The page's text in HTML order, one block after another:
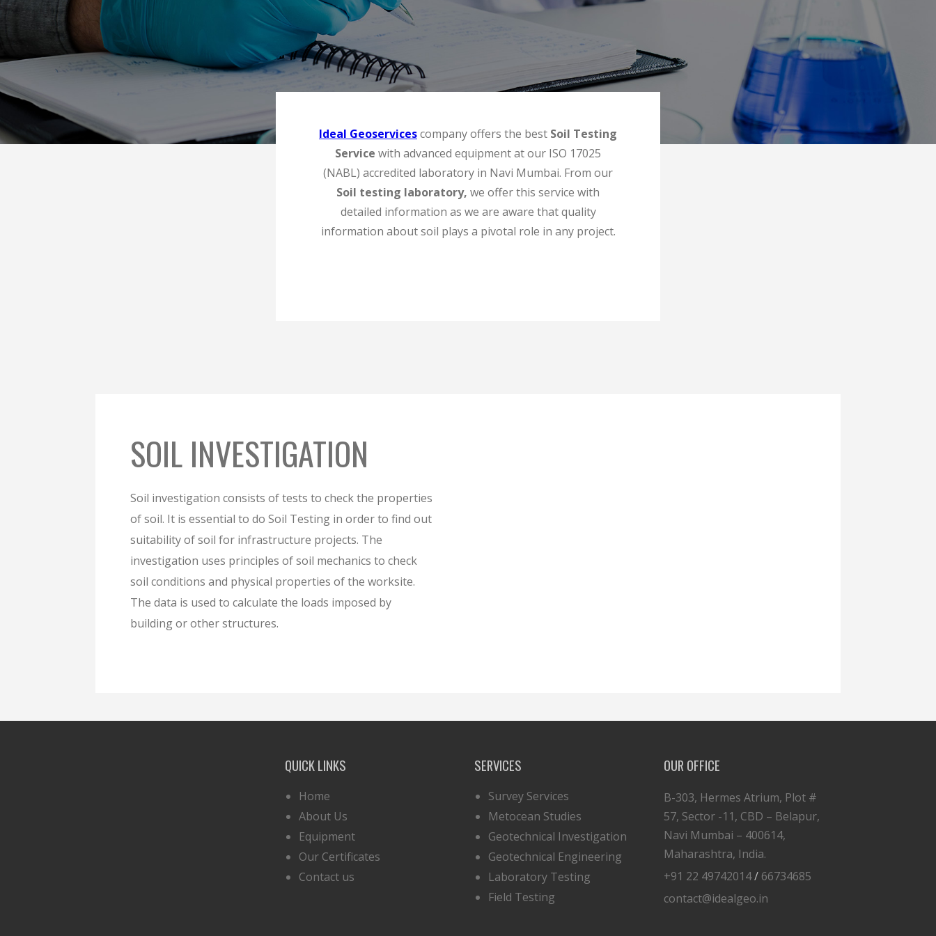
Ideal Geoservicescompany offers the best Soil Testing
Service with advanced equipment at our ISO 17025
(NABL) accredited laboratory in Navi Mumbai. From our
Soil testing laboratory, we offer this service with
detailed information as we are aware that quality
information about soil plays a pivotal role in any project.
SOIL INVESTIGATION
Soil investigation consists of tests to check the properties
of soil. It is essential to do Soil Testing in order to find out
suitability of soil for infrastructure projects. The
investigation uses principles of soil mechanics to check
soil conditions and physical properties of the worksite.
The data is used to calculate the loads imposed by
building or other structures.
QUICK LINKS
Home
About Us
Equipment
Our Certificates
Contact us
SERVICES
Survey Services
Metocean Studies
Geotechnical Investigation
Geotechnical Engineering
Laboratory Testing
Field Testing
OUR OFFICE
B-303, Hermes Atrium, Plot #
57, Sector -11, CBD – Belapur,
Navi Mumbai – 400614,
Maharashtra, India.
+91 22 49742014/ 66734685
contact@idealgeo.in